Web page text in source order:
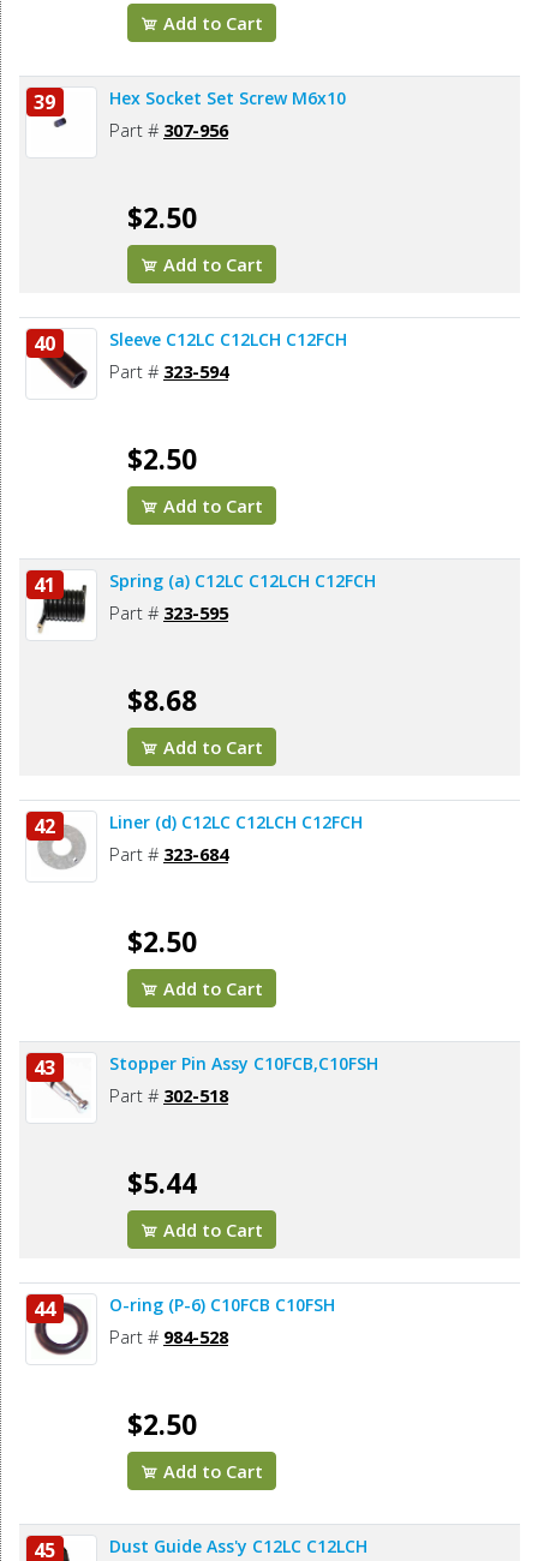
Add to Cart
39 Hex Socket Set Screw M6x10
Part # 307-956
$2.50
Add to Cart
40 Sleeve C12LC C12LCH C12FCH
Part # 323-594
$2.50
Add to Cart
41 Spring (a) C12LC C12LCH C12FCH
Part # 323-595
$8.68
Add to Cart
42 Liner (d) C12LC C12LCH C12FCH
Part # 323-684
$2.50
Add to Cart
43 Stopper Pin Assy C10FCB,C10FSH
Part # 302-518
$5.44
Add to Cart
44 O-ring (P-6) C10FCB C10FSH
Part # 984-528
$2.50
Add to Cart
45 Dust Guide Ass'y C12LC C12LCH